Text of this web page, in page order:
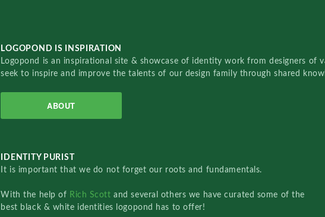
LOGOPOND IS INSPIRATION
Logopond is an inspirational site & showcase of identity work from designers of
seek to inspire and improve the talents of our design family through shared
ABOUT
IDENTITY PURIST
It is important that we do not forget our roots and fundamentals.
With the help of Rich Scottand several others we have curated some of the
best black & white identities logopond has to offer!